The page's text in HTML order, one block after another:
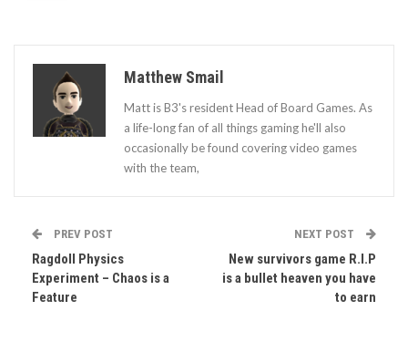
Matthew Smail
Matt is B3's resident Head of Board Games. As
a life-long fan of all things gaming he'll also
occasionally be found covering video games
with the team,
PREV POST
Ragdoll Physics
Experiment – Chaos is a
Feature
NEXT POST
New survivors game R.I.P
is a bullet heaven you have
to earn